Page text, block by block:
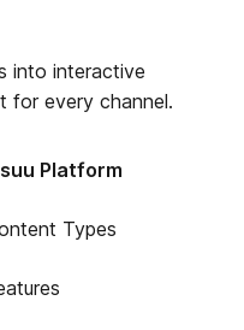
into interactive
for every channel.
Platform
Types